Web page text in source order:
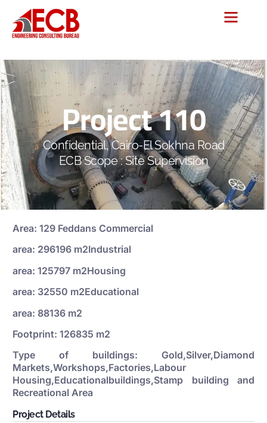
Project 110
Confidential, Cairo-El Sokhna Road
ECB Scope : Site Supervision
Area: 129 Feddans Commercial
area: 296196 m2Industrial
area: 125797 m2Housing
area: 32550 m2Educational
area: 88136 m2
Footprint: 126835 m2
Type of buildings: Gold,Silver,Diamond
Markets,Workshops,Factories,Labour
Housing,Educationalbuildings,Stamp building and
Recreational Area
Project Details